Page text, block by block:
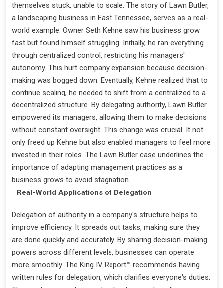
themselves stuck, unable to scale. The story of Lawn Butler,
a landscaping business in East Tennessee, serves as a real-
world example. Owner Seth Kehne saw his business grow
fast but found himself struggling. Initially, he ran everything
through centralized control, restricting his managers'
autonomy. This hurt company expansion because decision-
making was bogged down. Eventually, Kehne realized that to
continue scaling, he needed to shift from a centralized to a
decentralized structure. By delegating authority, Lawn Butler
empowered its managers, allowing them to make decisions
without constant oversight. This change was crucial. It not
only freed up Kehne but also enabled managers to feel more
invested in their roles. The Lawn Butler case underlines the
importance of adapting management practices as a
business grows to avoid stagnation.
Real-World Applications of Delegation
Delegation of authority in a company's structure helps to
improve efficiency. It spreads out tasks, making sure they
are done quickly and accurately. By sharing decision-making
powers across different levels, businesses can operate
more smoothly. The King IV Report™ recommends having
written rules for delegation, which clarifies everyone's duties.